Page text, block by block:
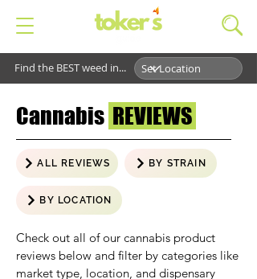
Find the BEST weed in...
Cannabis REVIEWS
ALL REVIEWS BY STRAIN
BY LOCATION
Check out all of our cannabis product
reviews below and filter by categories like
market type, location, and dispensary